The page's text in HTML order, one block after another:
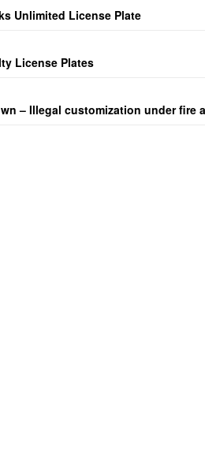
Unlimited License Plate
License Plates
– Illegal customization under fire